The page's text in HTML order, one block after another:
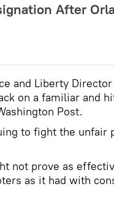
After
and Liberty Director
on a familiar and
Post.
to fight the unfair
not prove as
as it had with